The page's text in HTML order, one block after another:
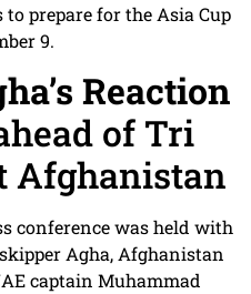
prepare for the Asia Cup
9.
Reaction
of Tri
Afghanistan
conference was held with
Agha, Afghanistan
captain Muhammad